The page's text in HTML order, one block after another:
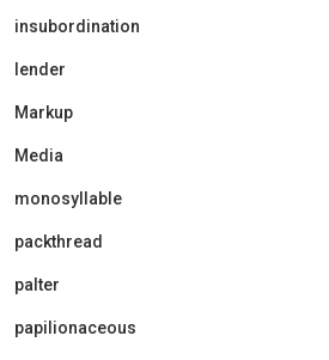
insubordination
lender
Markup
Media
monosyllable
packthread
palter
papilionaceous